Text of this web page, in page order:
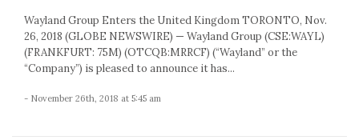
Wayland Group Enters the United Kingdom TORONTO, Nov.
26, 2018 (GLOBE NEWSWIRE) — Wayland Group (CSE:WAYL)
(FRANKFURT: 75M) (OTCQB:MRRCF) (“Wayland” or the
“Company”) is pleased to announce it has...
- November 26th, 2018 at 5:45 am